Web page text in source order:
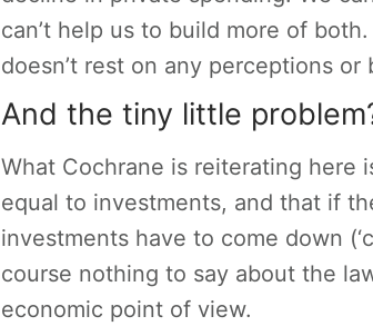
can’t help us to build more of
doesn’t rest on any perceptions or
And the tiny little
What Cochrane is reiterating here
equal to investments, and that if
investments have to come down
course nothing to say about the
economic point of view.